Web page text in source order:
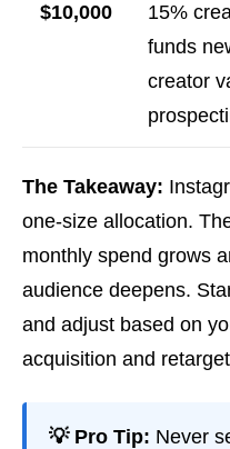
$10,000
15%
funds
creator
The Takeaway:
one-size allocation.
monthly spend grows
audience deepens.
and adjust based on
acquisition and
💡 Pro Tip: Never